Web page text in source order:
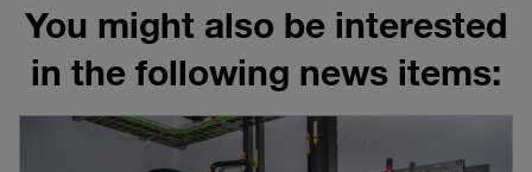
You might also be interested
in the following news items: